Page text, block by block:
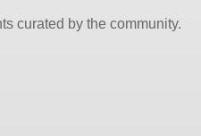
curated by the community.